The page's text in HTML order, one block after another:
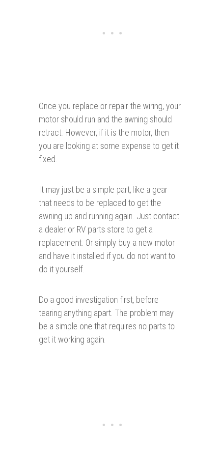
Once you replace or repair the wiring, your
motor should run and the awning should
retract. However, if it is the motor, then
you are looking at some expense to get it
fixed.
It may just be a simple part, like a gear
that needs to be replaced to get the
awning up and running again. Just contact
a dealer or RV parts store to get a
replacement. Or simply buy a new motor
and have it installed if you do not want to
do it yourself.
Do a good investigation first, before
tearing anything apart. The problem may
be a simple one that requires no parts to
get it working again.